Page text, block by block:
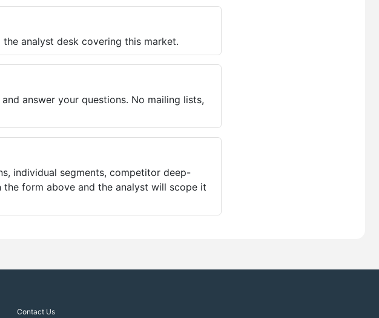
analyst desk covering this market.
answer your questions. No mailing lists,
individual segments, competitor deep-
form above and the analyst will scope it
Contact Us